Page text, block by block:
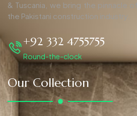
& Tuscania, we bring the pinnacle
the Pakistani construction industry.
+92 332 4755755
Round-the-clock
Our Collection